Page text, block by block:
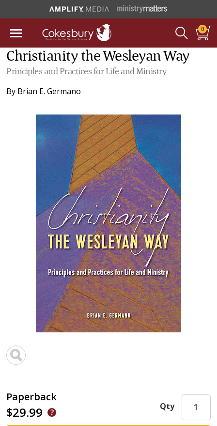
0
Christianity the Wesleyan Way
Principles and Practices for Life and Ministry
By Brian E. Germano
Paperback
$29.99 Qty